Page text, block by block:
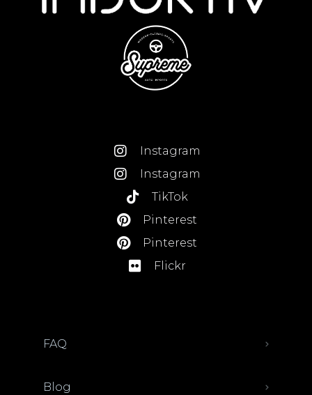
Instagram
Instagram
TikTok
Pinterest
Pinterest
Flickr
FAQ
Blog